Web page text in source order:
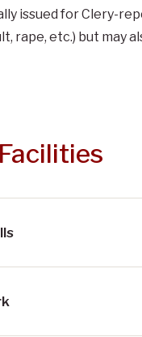
issued for Clery-
rape, etc.) but may